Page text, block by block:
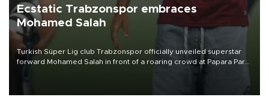
Ecstatic Trabzonspor embraces
Mohamed Salah
Turkish Süper Lig club Trabzonspor officially unveiled superstar
forward Mohamed Salah in front of a roaring crowd at Papara Park